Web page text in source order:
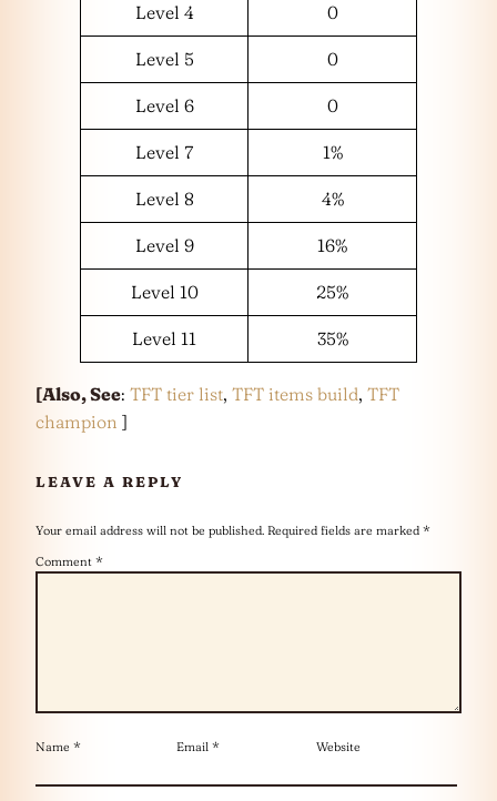
Level 4 0
Level 5 0
Level 6 0
Level 7 1%
Level 8 4%
Level 9 16%
Level 10 25%
Level 11 35%
[Also, See: TFT tier list, TFT items build, TFT
champion ]
LEAVE A REPLY
Your email address will not be published. Required fields are marked *
Comment *
Name * Email * Website